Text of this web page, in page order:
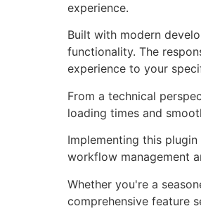
experience.
Built with modern
functionality. The
experience to your
From a technical
loading times and
Implementing this
workflow management
Whether you're a
comprehensive feature